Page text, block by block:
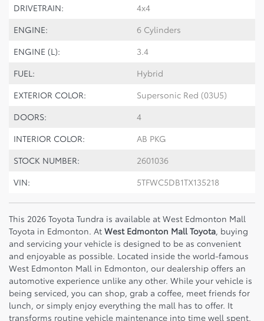
DRIVETRAIN:
4x4
ENGINE:
6 Cylinders
ENGINE (L):
3.4
FUEL:
Hybrid
EXTERIOR COLOR:
Supersonic Red (03U5)
DOORS:
4
INTERIOR COLOR:
AB PKG
STOCK NUMBER:
2601036
VIN:
5TFWC5DB1TX135218
This 2026 Toyota Tundra is available at West Edmonton Mall
Toyota in Edmonton. At West Edmonton Mall Toyota, buying
and servicing your vehicle is designed to be as convenient
and enjoyable as possible. Located inside the world-famous
West Edmonton Mall in Edmonton, our dealership offers an
automotive experience unlike any other. While your vehicle is
being serviced, you can shop, grab a coffee, meet friends for
lunch, or simply enjoy everything the mall has to offer. It
transforms routine vehicle maintenance into time well spent.